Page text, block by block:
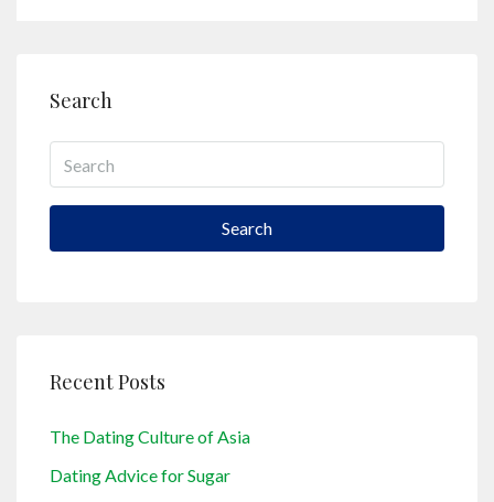
Search
Search
Recent Posts
The Dating Culture of Asia
Dating Advice for Sugar